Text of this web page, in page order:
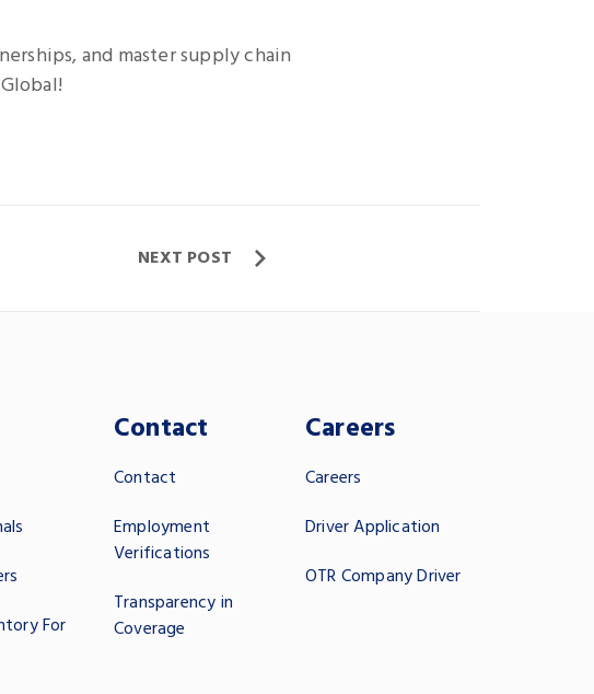
and master supply chain
NEXT POST
For
Contact
Contact
Employment
Verifications
Transparency in
Coverage
Careers
Careers
Driver Application
OTR Company Driver